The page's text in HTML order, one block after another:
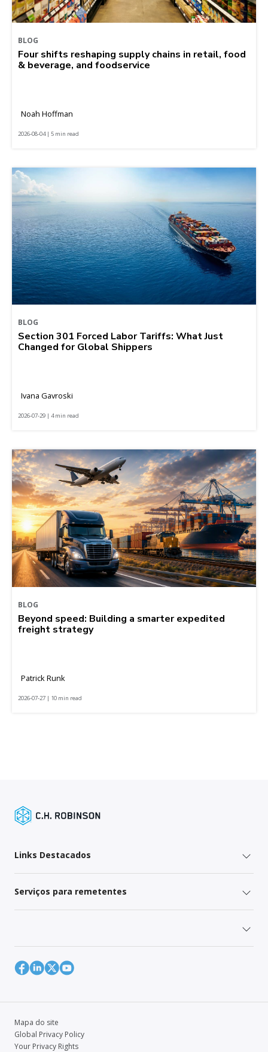
BLOG
Four shifts reshaping supply chains in retail, food
& beverage, and foodservice
Noah Hoffman
2026-08-04 | 5 min read
BLOG
Section 301 Forced Labor Tariffs: What Just
Changed for Global Shippers
Ivana Gavroski
2026-07-29 | 4 min read
BLOG
Beyond speed: Building a smarter expedited
freight strategy
Patrick Runk
2026-07-27 | 10 min read
Links Destacados
Serviços para remetentes
Mapa do site
Global Privacy Policy
Your Privacy Rights